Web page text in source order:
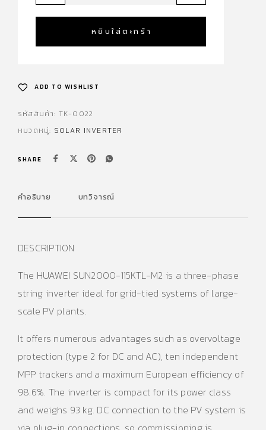
หยิบใส่ตะกร้า
ADD TO WISHLIST
รหัสสินค้า: TK-0022
หมวดหมู่: SOLAR INVERTER
SHARE
คำอธิบาย บทวิจารณ์
DESCRIPTION
The HUAWEI SUN2000-115KTL-M2 is a three-phase
string inverter ideal for grid-tied systems of large-
scale PV plants.
It offers numerous advantages such as overvoltage
protection (type 2 for DC and AC), ten independent
MPP trackers and a maximum European efficiency of
98.6%. The inverter is compact for its power class
and weighs 93 kg. DC connection to the PV system is